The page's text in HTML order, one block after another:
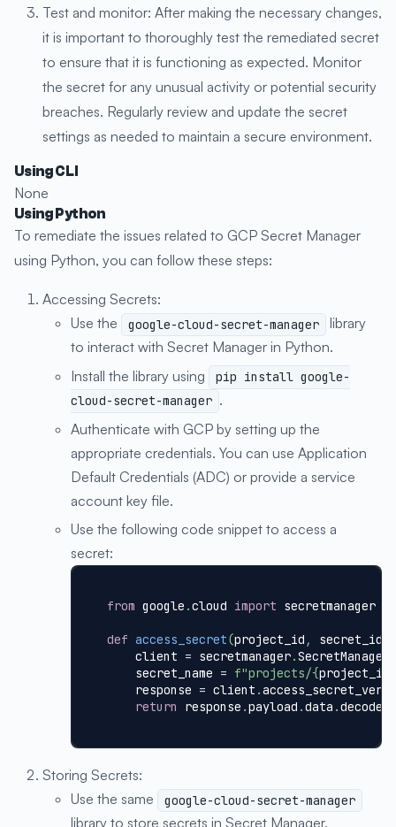
Test and monitor: After making the necessary changes,
it is important to thoroughly test the remediated secret
to ensure that it is functioning as expected. Monitor
the secret for any unusual activity or potential security
breaches. Regularly review and update the secret
settings as needed to maintain a secure environment.
Using CLI
None
Using Python
To remediate the issues related to GCP Secret Manager
using Python, you can follow these steps:
Accessing Secrets:
Use the
google-cloud-secret-manager
library
to interact with Secret Manager in Python.
Install the library using
pip install google-
cloud-secret-manager .
Authenticate with GCP by setting up the
appropriate credentials. You can use Application
Default Credentials (ADC) or provide a service
account key file.
Use the following code snippet to access a
secret:
from google .cloud import secretmanager
def access_secret(project_id , secret_id
    client
= secretmanager.
    secret_name
= f"projects/{project_id
    response
= client .
return
response .payload .data .decode
Storing Secrets:
Use the same
google-cloud-secret-manager
library to store secrets in Secret Manager.